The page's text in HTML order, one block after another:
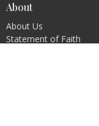
About
About Us
Statement of Faith